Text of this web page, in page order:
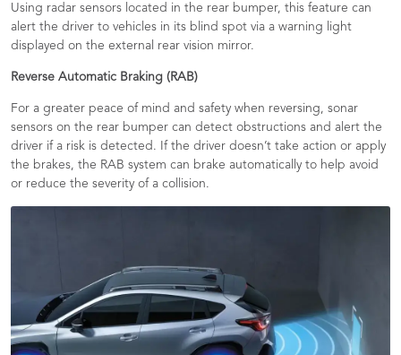
Using radar sensors located in the rear bumper, this feature can
alert the driver to vehicles in its blind spot via a warning light
displayed on the external rear vision mirror.​
Reverse Automatic Braking (RAB)
For a greater peace of mind and safety when reversing, sonar
sensors on the rear bumper can detect obstructions and alert the
driver if a risk is detected. If the driver doesn’t take action or apply
the brakes, the RAB system can brake automatically to help avoid
or reduce the severity of a collision.